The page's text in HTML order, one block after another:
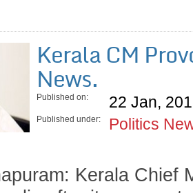
Kerala CM
News.
Published on: 22 Jan,
Published under:
Politics
Kerala Chief